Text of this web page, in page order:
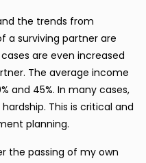
the trends from
a surviving partner are
are even increased
The average income
and 45%. In many cases,
This is critical and
planning.
the passing of my own